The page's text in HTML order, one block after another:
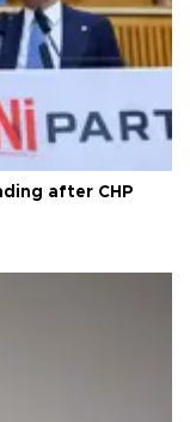
after CHP